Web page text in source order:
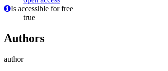
Is accessible for free
true
Authors
author